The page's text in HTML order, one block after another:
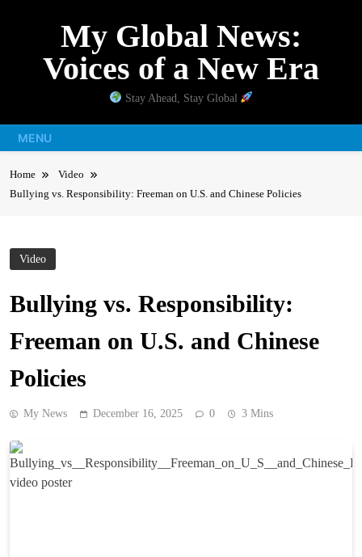
My Global News:
Voices of a New Era
Stay Ahead, Stay Global
MENU
Home
Video
Bullying vs. Responsibility: Freeman on U.S. and Chinese Policies
Video
Bullying vs. Responsibility:
Freeman on U.S. and Chinese
Policies
My News December 16, 2025 0 3 Mins